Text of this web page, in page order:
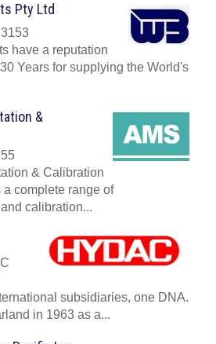
Pty Ltd
have a reputation
Years for supplying the World's
&
& Calibration
a complete range of
calibration...
subsidiaries, one DNA.
in 1963 as a...